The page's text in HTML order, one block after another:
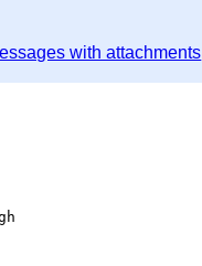
with attachments